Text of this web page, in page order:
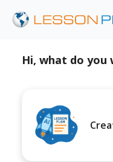
Hi, what do you